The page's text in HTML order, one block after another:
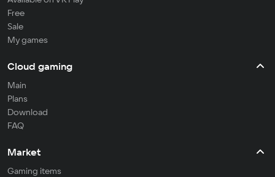
Free
Sale
My games
Cloud gaming
Main
Plans
Download
FAQ
Market
Gaming items